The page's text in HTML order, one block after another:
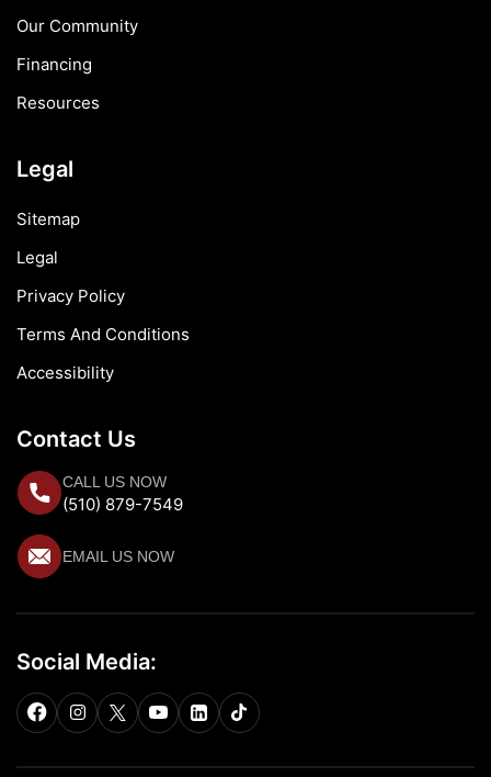
Our Community
Financing
Resources
Legal
Sitemap
Legal
Privacy Policy
Terms And Conditions
Accessibility
Contact Us
CALL US NOW
(510) 879-7549
EMAIL US NOW
Social Media: